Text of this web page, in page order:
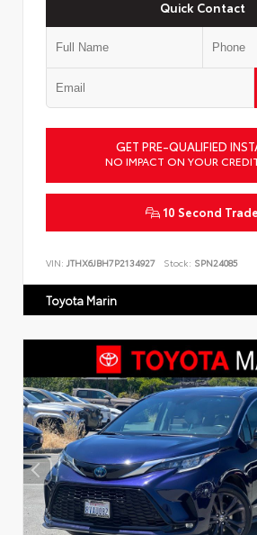
Quick Contact
GET PRE-QUALIFIED
NO IMPACT ON YOUR
10 Second Trade
VIN: JTHX6JBH7P2134927 Stock: SPN24085
Toyota Marin